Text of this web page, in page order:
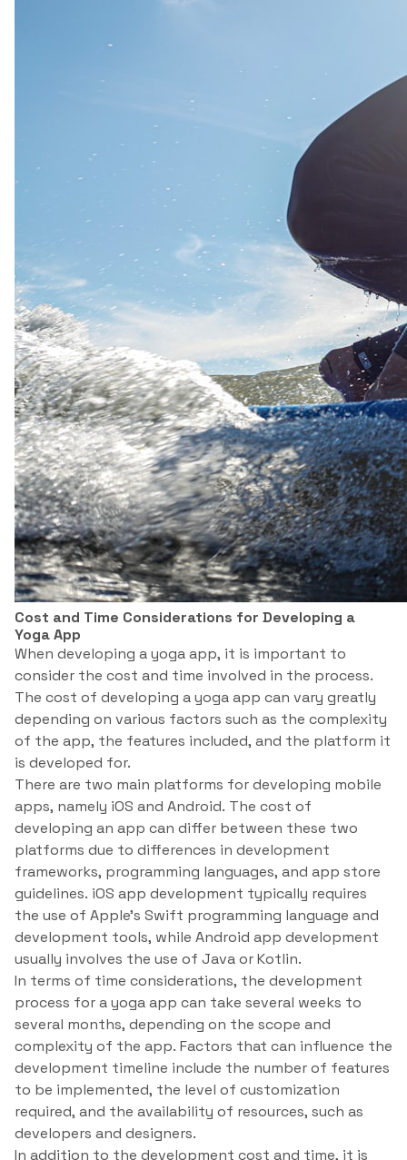
Cost and Time Considerations for Developing a
Yoga App
When developing a yoga app, it is important to
consider the cost and time involved in the process.
The cost of developing a yoga app can vary greatly
depending on various factors such as the complexity
of the app, the features included, and the platform it
is developed for.
There are two main platforms for developing mobile
apps, namely iOS and Android. The cost of
developing an app can differ between these two
platforms due to differences in development
frameworks, programming languages, and app store
guidelines. iOS app development typically requires
the use of Apple’s Swift programming language and
development tools, while Android app development
usually involves the use of Java or Kotlin.
In terms of time considerations, the development
process for a yoga app can take several weeks to
several months, depending on the scope and
complexity of the app. Factors that can influence the
development timeline include the number of features
to be implemented, the level of customization
required, and the availability of resources, such as
developers and designers.
In addition to the development cost and time, it is